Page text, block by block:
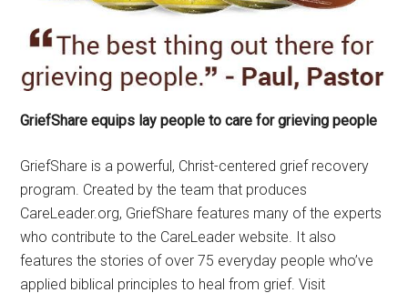
GriefShare equips lay people to care for grieving people
GriefShare is a powerful, Christ-centered grief recovery
program. Created by the team that produces
CareLeader.org, GriefShare features many of the experts
who contribute to the CareLeader website. It also
features the stories of over 75 everyday people who’ve
applied biblical principles to heal from grief. Visit